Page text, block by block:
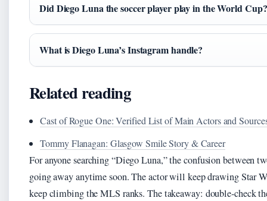
Did Diego Luna the soccer player play in the World Cup?
What is Diego Luna’s Instagram handle?
Related reading
Cast of Rogue One: Verified List of Main Actors and
Tommy Flanagan: Glasgow Smile Story & Career
For anyone searching “Diego Luna,” the confusion between
going away anytime soon. The actor will keep drawing Star
keep climbing the MLS ranks. The takeaway: double‑check